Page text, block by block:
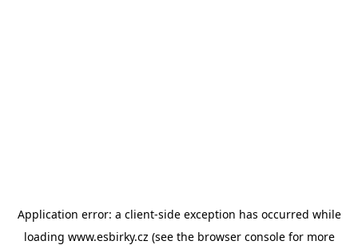
Application error: a client-side exception has occurred while
loading www.esbirky.cz (see the browser consolefor more